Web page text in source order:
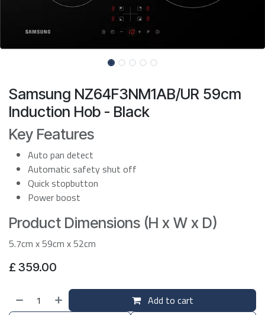
Samsung NZ64F3NM1AB/UR 59cm
Induction Hob - Black
Key Features
Auto pan detect
Automatic safety shut off
Quick stopbutton
Power boost
Product Dimensions (H x W x D)
5.7cm x 59cm x 52cm
£ 359.00
Add to cart